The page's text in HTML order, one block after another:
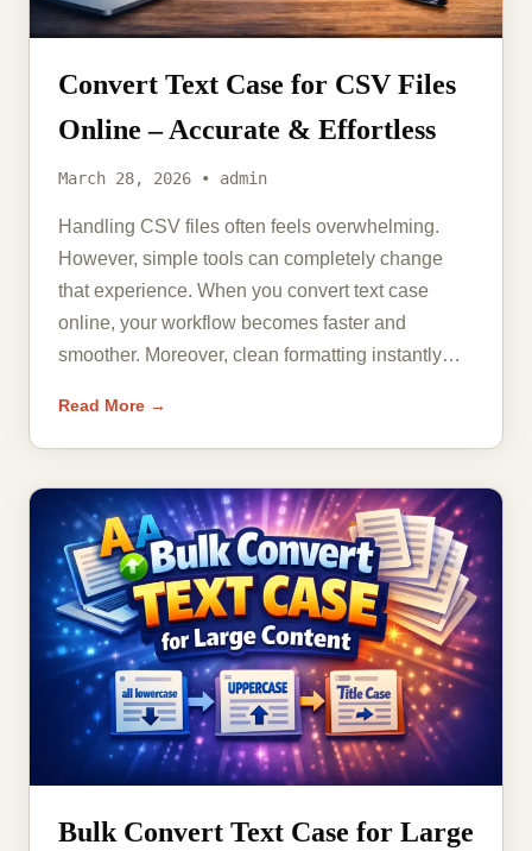
Convert Text Case for CSV Files
Online – Accurate & Effortless
March 28, 2026 • admin
Handling CSV files often feels overwhelming.
However, simple tools can completely change
that experience. When you convert text case
online, your workflow becomes faster and
smoother. Moreover, clean formatting instantly…
Read More →
Bulk Convert Text Case for Large